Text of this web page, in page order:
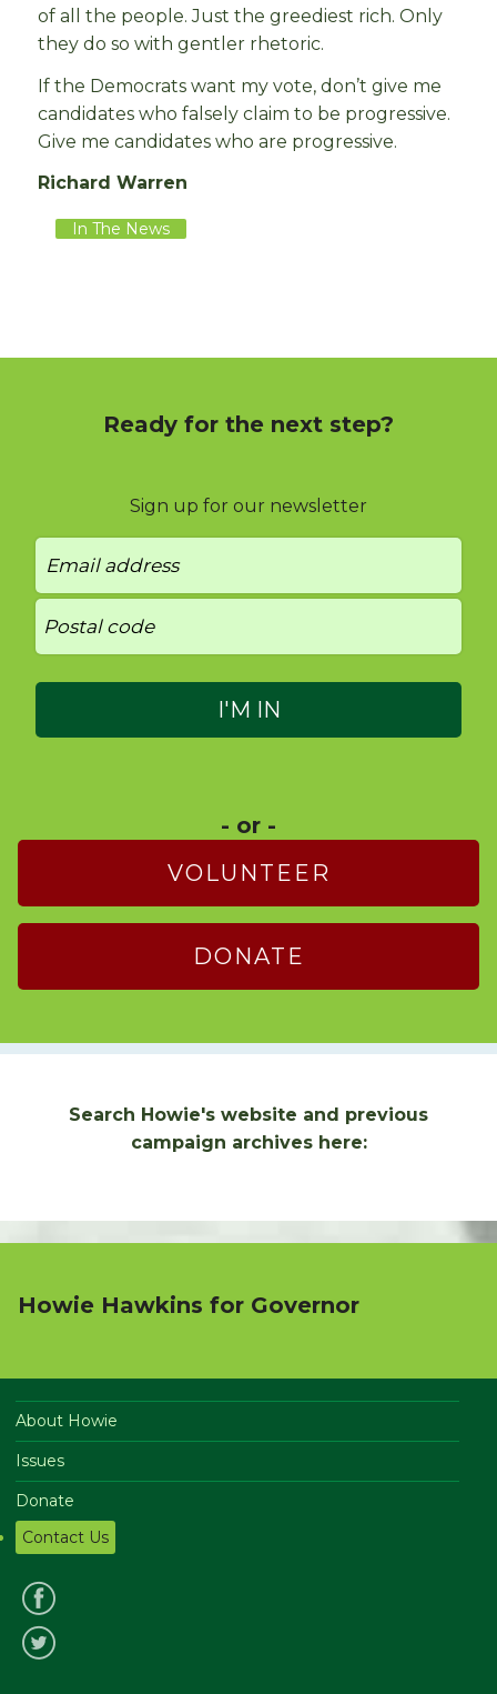
of all the people. Just the greediest rich. Only
they do so with gentler rhetoric.
If the Democrats want my vote, don’t give me
candidates who falsely claim to be progressive.
Give me candidates who are progressive.
Richard Warren
In The News
Ready for the next step?
Sign up for our newsletter
- or -
VOLUNTEER
DONATE
Search Howie's website and previous
campaign archives here:
Howie Hawkins for Governor
About Howie
Issues
Donate
Contact Us